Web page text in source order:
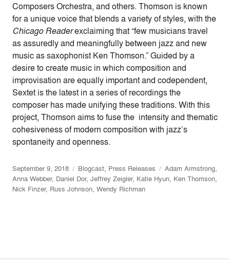
Composers Orchestra, and others. Thomson is known
for a unique voice that blends a variety of styles, with the
Chicago Readerexclaiming that “few musicians travel
as assuredly and meaningfully between jazz and new
music as saxophonist Ken Thomson.” Guided by a
desire to create music in which composition and
improvisation are equally important and codependent,
Sextet is the latest in a series of recordings the
composer has made unifying these traditions. With this
project, Thomson aims to fuse the intensity and thematic
cohesiveness of modern composition with jazz’s
spontaneity and openness.
September 9, 2018 Blogcast, Press Releases Adam Armstrong,
Anna Webber, Daniel Dor, Jeffrey Zeigler, Katie Hyun, Ken Thomson,
Nick Finzer, Russ Johnson, Wendy Richman